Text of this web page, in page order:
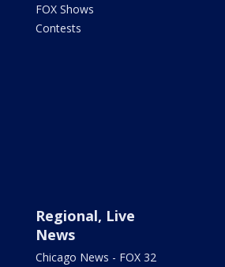
FOX Shows
Contests
Regional, Live
News
Chicago News - FOX 32